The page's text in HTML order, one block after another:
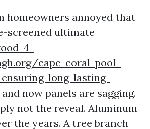
homeowners annoyed that
screened ultimate
4-
cape-coral-pool-
long-lasting-
and now panels are sagging.
not the reveal. Aluminum
the years. A tree branch